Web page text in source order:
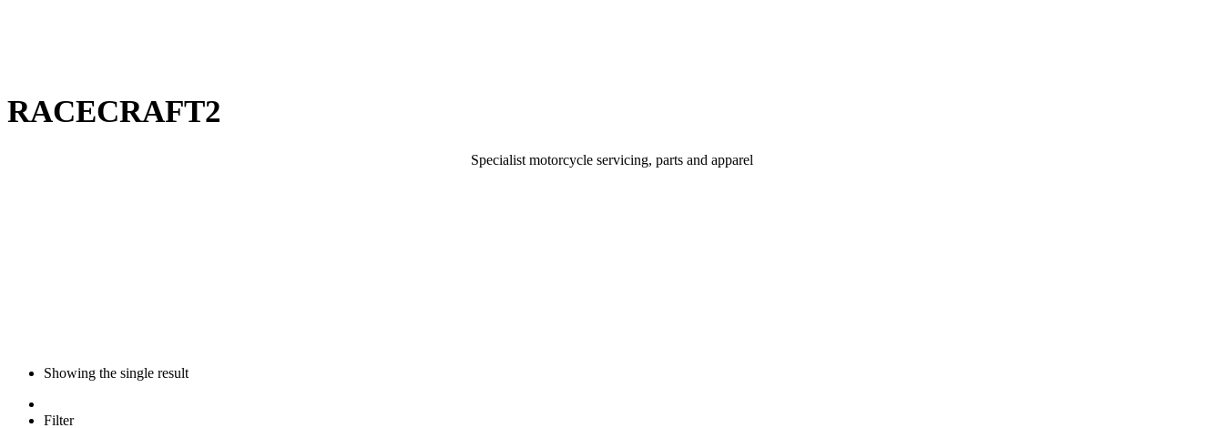
RACECRAFT2
Specialist motorcycle servicing, parts and apparel
Showing the single result
Filter